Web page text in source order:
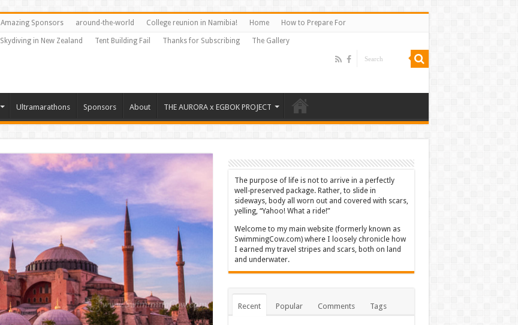
Amazing Sponsors around-the-world College reunion in Namibia! Home How to Prepare For
Skydiving in New Zealand Tent Building Fail Thanks for Subscribing The Gallery
Ultramarathons Sponsors About THE AURORA x EGBOK PROJECT
The purpose of life is not to arrive in a perfectly
well-preserved package. Rather, to slide in
sideways, body all worn out and covered with scars,
yelling, “Yahoo! What a ride!”
Welcome to my main website (formerly known as
SwimmingCow.com) where I loosely chronicle how
I earned my travel stripes and scars, both on land
and underwater.
Recent Popular Comments Tags